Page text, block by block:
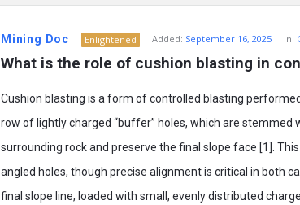
Mining Doc Enlightened Added: September 16, 2025 In:
What is the role of cushion blasting in
Cushion blasting is a form of controlled blasting
row of lightly charged “buffer” holes, which are
surrounding rock and preserve the final slope face [1].
angled holes, though precise alignment is critical in both
final slope line, loaded with small, evenly distributed